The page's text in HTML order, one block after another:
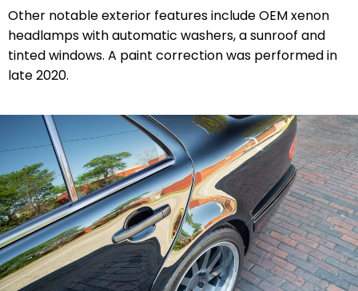
Other notable exterior features include OEM xenon
headlamps with automatic washers, a sunroof and
tinted windows. A paint correction was performed in
late 2020.